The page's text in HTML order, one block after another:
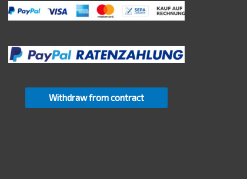
Withdraw from contract